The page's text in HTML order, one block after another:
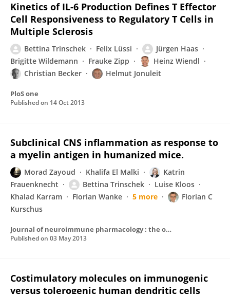
Kinetics of IL-6 Production Defines T Effector
Cell Responsiveness to Regulatory T Cells in
Multiple Sclerosis
Bettina Trinschek Felix Lüssi
Jürgen Haas
Brigitte Wildemann
Frauke Zipp
Heinz Wiendl
Christian Becker
Helmut Jonuleit
PloS one
Published on 14 Oct 2013
Subclinical CNS inflammation as response to
a myelin antigen in humanized mice.
Morad Zayoud Khalifa El Malki
Katrin
Frauenknecht
Bettina Trinschek
Luise Kloos
Khalad Karram
Florian Wanke 5 more
Florian C
Kurschus
Journal of neuroimmune pharmacology : the official journal of the Society on NeuroImmune Pharmacology
Published on 03 May 2013
Costimulatory molecules on immunogenic
versus tolerogenic human dendritic cells